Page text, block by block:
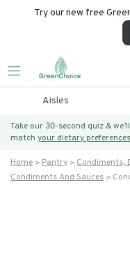
Try our new free
Aisles
Take our 30-second quiz &
match your dietary
Home Pantry
Condiments,
Condiments And Sauces